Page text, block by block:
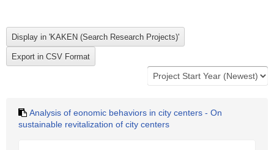
Analysis of eonomic behaviors in city centers - On
sustainable revitalization of city centers